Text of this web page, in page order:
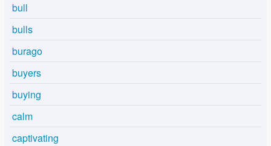
bull
bulls
burago
buyers
buying
calm
captivating